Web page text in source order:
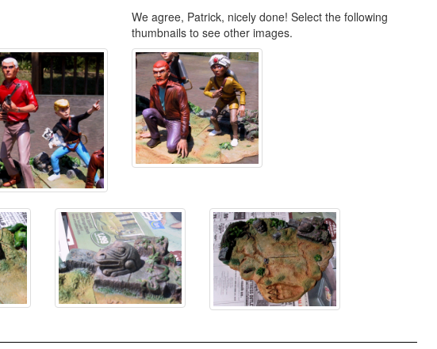
We agree, Patrick, nicely done! Select the following
thumbnails to see other images.